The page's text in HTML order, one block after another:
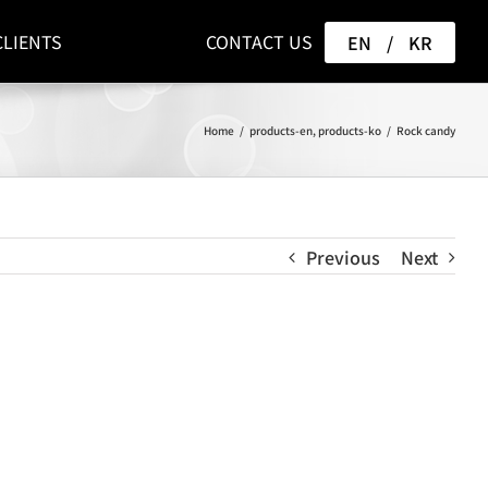
CONTACT US EN / KR
Home / products-en,products-ko / Rock candy
Previous Next